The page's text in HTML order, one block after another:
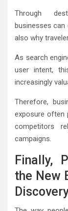
Through
businesses
also why
As search
user intent,
increasingly
Therefore,
exposure often
competitors
campaigns.
Finally,
the New